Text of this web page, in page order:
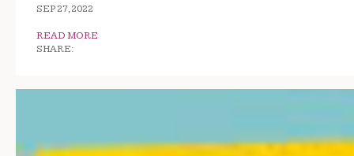
SEP 27, 2022
READ MORE
SHARE: